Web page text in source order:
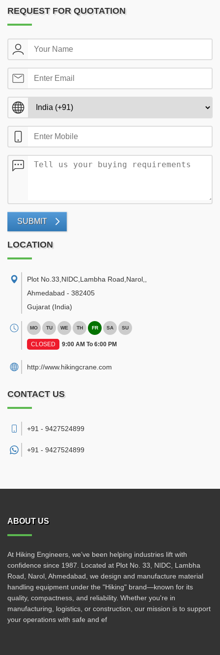
REQUEST FOR QUOTATION
SUBMIT
LOCATION
Plot No.33,NIDC,Lambha Road,Narol,
Ahmedabad - 382405
Gujarat (India)
MO TU WE TH FR SA SU
CLOSED 9:00 AM To 6:00 PM
http://www.hikingcrane.com
CONTACT US
+91 - 9427524899
+91 - 9427524899
ABOUT US
At Hiking Engineers, we’ve been helping industries lift with
confidence since 1987. Located at Plot No. 33, NIDC, Lambha
Road, Narol, Ahmedabad, we design and manufacture material
handling equipment under the "Hiking" brand—known for its
quality, compactness, and reliability. Whether you're in
manufacturing, logistics, or construction, our mission is to support
your operations with safe and ef